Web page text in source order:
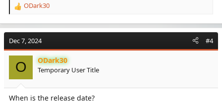
R
a
t
i
o
n
s
:
ODark30
Dec 7, 2024 #4
O ODark30
Temporary User Title
When is the release date?